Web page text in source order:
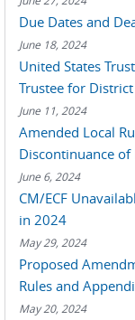
Due Dates and
June 18, 2024
United States
Trustee for
June 11, 2024
Amended Local
Discontinuance of
June 6, 2024
CM/ECF
in 2024
May 29, 2024
Proposed
Rules and
May 20, 2024